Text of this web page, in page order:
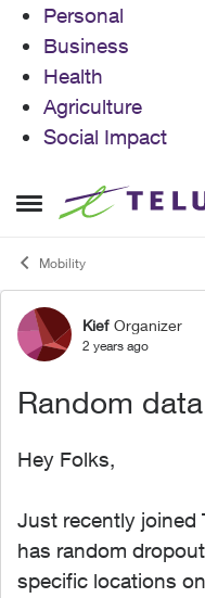
Personal
Business
Health
Agriculture
Social Impact
Open Side Menu
Skip to content
Mobility
Forum
Kief Organizer
2 years ago
Random
Hey Folks,
Just recently joined
has random
specific locations